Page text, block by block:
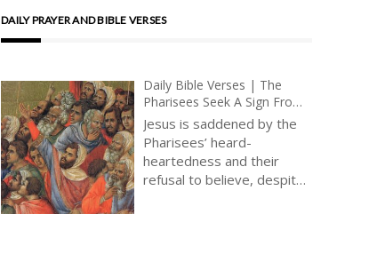
DAILY PRAYER AND BIBLE VERSES
Daily Bible Verses | The
Pharisees Seek A Sign From
Heaven | Belief In Jesus
Christ | True Faith | Healing
Miracles
Jesus is saddened by the
Pharisees’ heard-
heartedness and their
refusal to believe, despite